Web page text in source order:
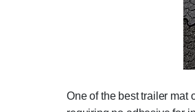
One of the best trailer mat